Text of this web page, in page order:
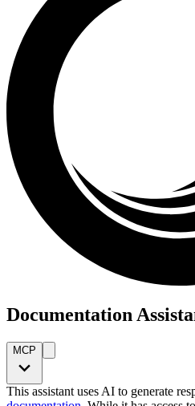
Documentation
MCP
This assistant uses AI to generate